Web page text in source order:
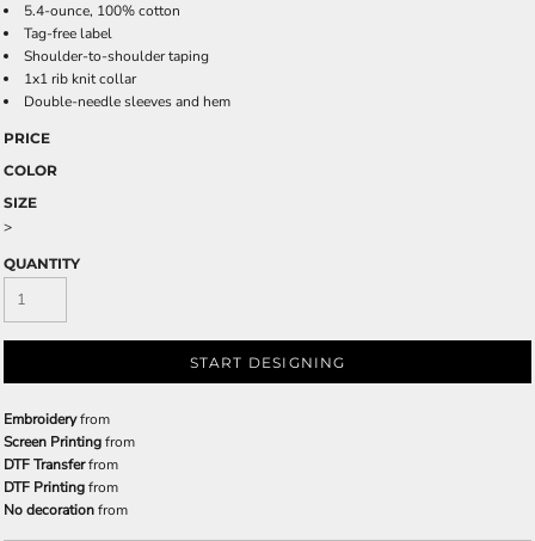
5.4-ounce, 100% cotton
Tag-free label
Shoulder-to-shoulder taping
1x1 rib knit collar
Double-needle sleeves and hem
PRICE
COLOR
SIZE
>
QUANTITY
START DESIGNING
Embroideryfrom
Screen Printingfrom
DTF Transferfrom
DTF Printingfrom
No decorationfrom